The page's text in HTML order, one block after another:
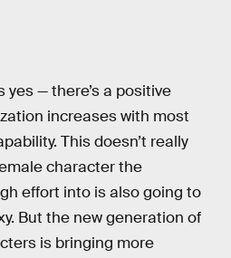
yes — there’s a positive
increases with most
This doesn’t really
character the
effort into is also going to
But the new generation of
is bringing more